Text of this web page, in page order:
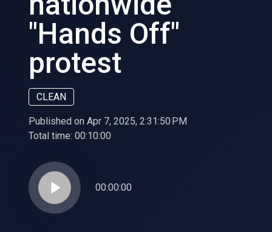
"Hands Off"
protest
CLEAN
Published on Apr 7, 2025, 2:31:50 PM
Total time: 00:10:00
play_arrow 00:00:00